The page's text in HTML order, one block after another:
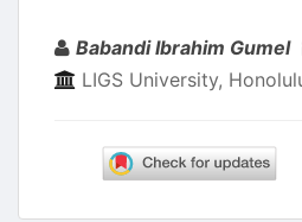
Authors
Babandi Ibrahim Gumel
LIGS University,